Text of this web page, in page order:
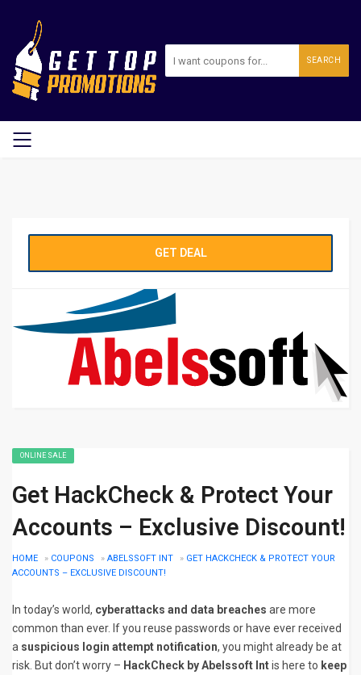
SEARCH
GET DEAL
ONLINE SALE
Get HackCheck & Protect Your
Accounts – Exclusive Discount!
HOME » COUPONS » ABELSSOFT INT » GET HACKCHECK & PROTECT YOUR
ACCOUNTS – EXCLUSIVE DISCOUNT!
In today’s world, cyberattacks and data breaches are more
common than ever. If you reuse passwords or have ever received
a suspicious login attempt notification, you might already be at
risk. But don’t worry – HackCheck by Abelssoft Intis here to keep